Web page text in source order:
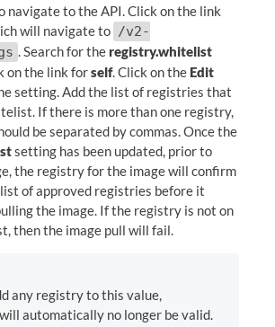
navigate to the API. Click on the link
will navigate to /v2-
. Search for the registry.whitelist
on the link forself. Click on the Edit
setting. Add the list of registries that
If there is more than one registry,
be separated by commas. Once the
setting has been updated, prior to
the registry for the image will confirm
of approved registries before it
the image. If the registry is not on
then the image pull will fail.
any registry to this value,
automatically no longer be valid.